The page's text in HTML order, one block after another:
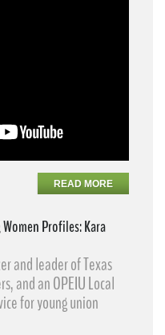
READ MORE
Profiles: Kara
and leader of Texas
and an OPEIU Local
for young union